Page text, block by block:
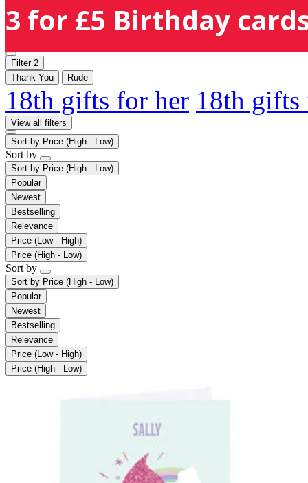
3 for £5 Birthday
Filter 2
Thank You
Rude
18th gifts for her 18th
View all filters
Sort by Price (High - Low)
Sort by
Sort by Price (High - Low)
Popular
Newest
Bestselling
Relevance
Price (Low - High)
Price (High - Low)
Sort by
Sort by Price (High - Low)
Popular
Newest
Bestselling
Relevance
Price (Low - High)
Price (High - Low)